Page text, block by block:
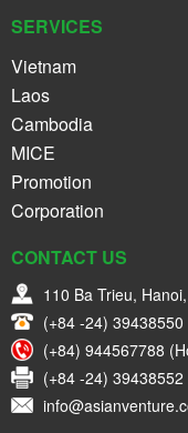
SERVICES
Vietnam
Laos
Cambodia
MICE
Promotion
Corporation
CONTACT US
110 Ba Trieu,
(+84 -24) 39438550
(+84) 944567788
(+84 -24) 39438552